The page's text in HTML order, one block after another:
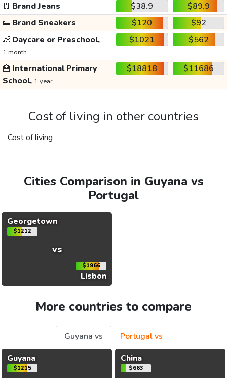
👖 Brand Jeans $38.9
$89.9
👟 Brand Sneakers $120
$92
👶 Daycare or Preschool,
1 month
$1021 $562
🏫 International Primary
School, 1 year
$18818 $11686
Cost of living in other countries
Cost of living
Cities Comparison in Guyana vs
Portugal
Georgetown
$1212
vs
$1966
Lisbon
More countries to compare
Guyana vs
Portugal vs
Guyana
$1215
China
$663